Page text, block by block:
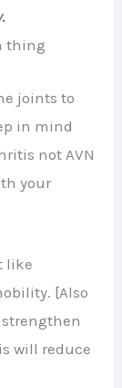
thing
joints to
in mind
not AVN
your
like
[Also
will reduce